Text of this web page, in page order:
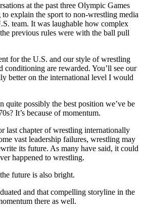
at the past three Olympic Games
explain the sport to non-wrestling media
team. It was laughable how complex
previous rules were with the ball pull
for the U.S. and our style of wrestling
conditioning are rewarded. You’ll see our
better on the international level I would
quite possibly the best position we’ve be
It’s because of momentum.
last chapter of wrestling internationally
vast leadership failures, wrestling may
its future. As many have said, it could
happened to wrestling.
future is also bright.
and that compelling storyline in the
there as well.